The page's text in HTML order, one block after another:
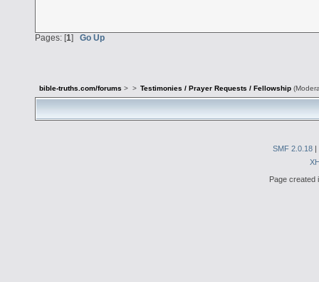
Pages: [1] Go Up
bible-truths.com/forums > > Testimonies / Prayer Requests / Fellowship
SMF 2.0.18 |
Page created